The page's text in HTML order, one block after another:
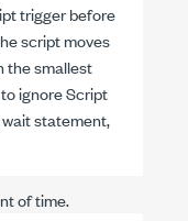
trigger before
script moves
the smallest
ignore Script
waitstatement,
of time.